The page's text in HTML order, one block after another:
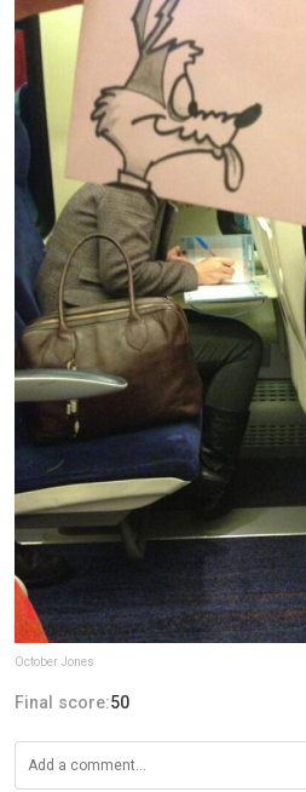
October Jones
Final score:50